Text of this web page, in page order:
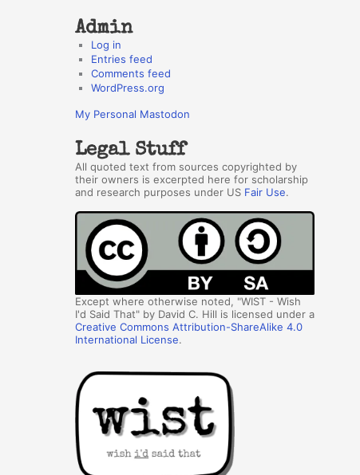
Admin
Log in
Entries feed
Comments feed
WordPress.org
My Personal Mastodon
Legal Stuff
All quoted text from sources copyrighted by
their owners is excerpted here for scholarship
and research purposes under US Fair Use.
Except where otherwise noted, "WIST - Wish
I'd Said That" by David C. Hill is licensed under a
Creative Commons Attribution-ShareAlike 4.0
International License.